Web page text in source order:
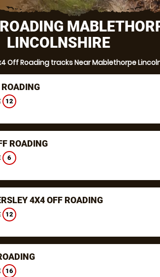
LINCOLNSHIRE
Off Roading tracks Near Mablethorpe
12
ROADING
6
4X4 OFF ROADING
12
16